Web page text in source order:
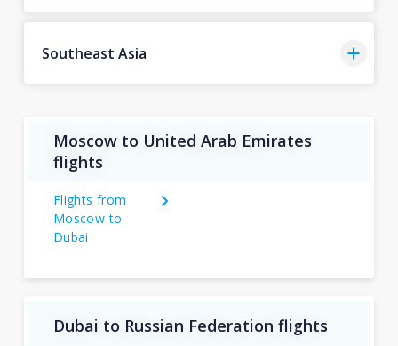
Southeast Asia
Moscow to United Arab Emirates
flights
Flights from
Moscow to
Dubai
Dubai to Russian Federation flights